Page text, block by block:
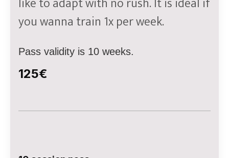
you wanna train 1x per week.
Pass validity is 10 weeks.
125€